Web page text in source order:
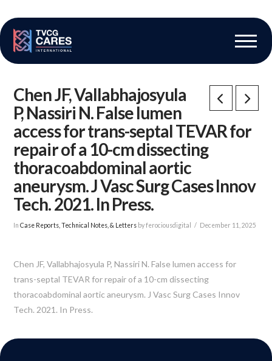
Chen JF, Vallabhajosyula
P, Nassiri N. False lumen
access for trans-septal TEVAR for
repair of a 10-cm dissecting
thoracoabdominal aortic
aneurysm. J Vasc Surg Cases Innov
Tech. 2021. In Press.
InCase Reports, Technical Notes, & Letters by ferociousdigital December 11, 2025
Chen JF, Vallabhajosyula P, Nassiri N. False lumen access for
trans-septal TEVAR for repair of a 10-cm dissecting
thoracoabdominal aortic aneurysm. J Vasc Surg Cases Innov
Tech. 2021. In Press.